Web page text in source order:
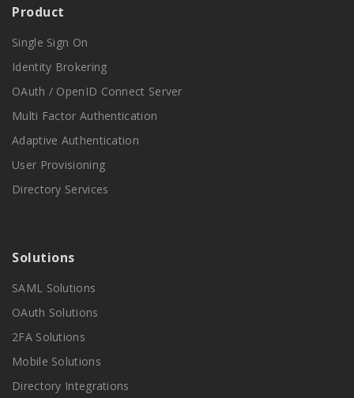
Product
Single Sign On
Identity Brokering
OAuth / OpenID Connect Server
Multi Factor Authentication
Adaptive Authentication
User Provisioning
Directory Services
Solutions
SAML Solutions
OAuth Solutions
2FA Solutions
Mobile Solutions
Directory Integrations